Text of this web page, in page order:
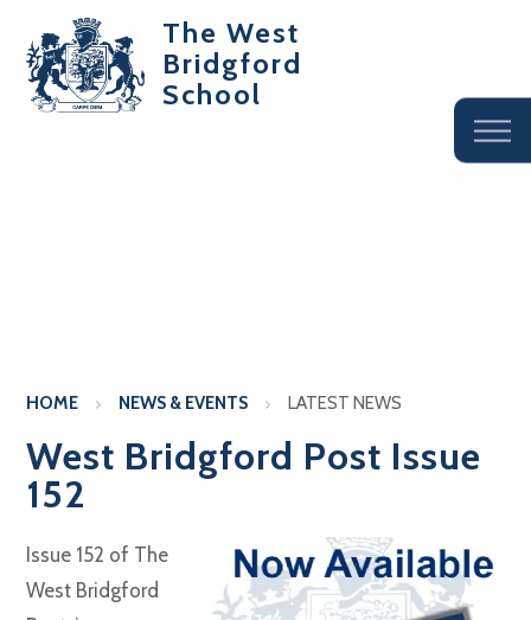
The West
Bridgford
School
HOME NEWS & EVENTS LATEST NEWS
West Bridgford Post Issue
152
Issue 152 of The
West Bridgford